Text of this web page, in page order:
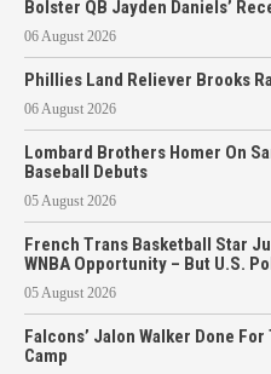
Bolster QB Jayden Daniels’
06 August 2026
Phillies Land Reliever Brooks
06 August 2026
Lombard Brothers Homer On
Baseball Debuts
05 August 2026
French Trans Basketball Star
WNBA Opportunity – But U.S.
05 August 2026
Falcons’ Jalon Walker Done
Camp